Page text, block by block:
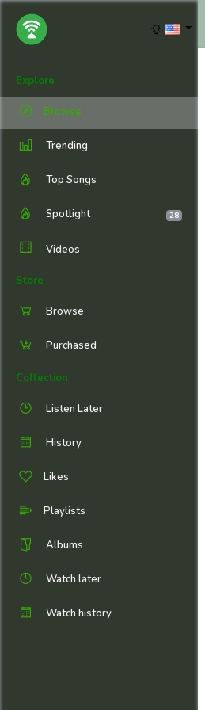
Explore
Browse
Trending
Top Songs
Spotlight 28
Videos
Store
Browse
Purchased
Collection
Listen Later
History
Likes
Playlists
Albums
Watch later
Watch history